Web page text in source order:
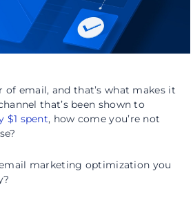
of email, and that’s what makes it
that’s been shown to
$1 spent, how come you’re not
marketing optimization you